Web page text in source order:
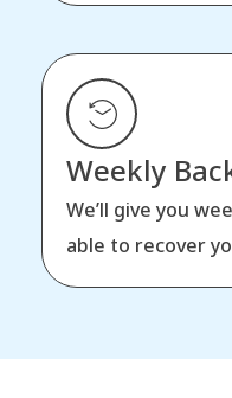
Weekly
We’ll give you
able to recover